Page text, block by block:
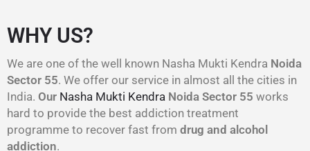
WHY US?
We are one of the well known Nasha Mukti Kendra Noida
Sector 55. We offer our service in almost all the cities in
India. Our Nasha Mukti Kendra Noida Sector 55 works
hard to provide the best addiction treatment
programme to recover fast from drug and alcohol
addiction.